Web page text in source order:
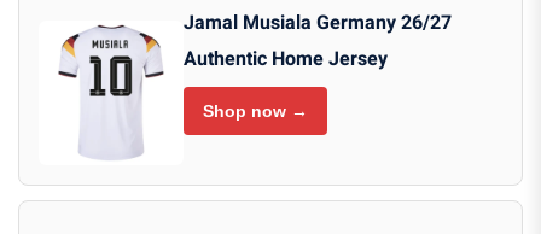
Jamal Musiala Germany 26/27
Authentic Home Jersey
Shop now →